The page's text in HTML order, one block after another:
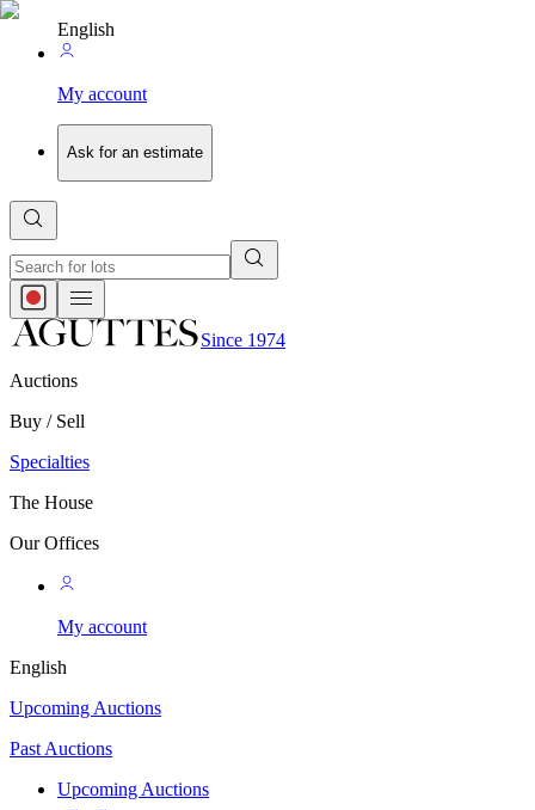
English
My account
Ask for an estimate
Since 1974
Auctions
Buy / Sell
Specialties
The House
Our Offices
My account
English
Upcoming Auctions
Past Auctions
Upcoming Auctions